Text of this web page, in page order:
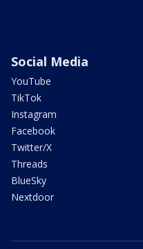
Social Media
YouTube
TikTok
Instagram
Facebook
Twitter/X
Threads
BlueSky
Nextdoor